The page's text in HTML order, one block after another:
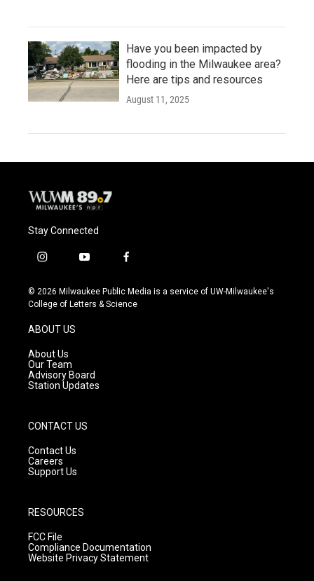
Have you been impacted by
flooding in the Milwaukee area?
Here are tips and resources
August 11, 2025
Stay Connected
i
s
t
g
r
a
m
y
u
t
f
c
e
© 2026 Milwaukee Public Media is a service of UW-Milwaukee's
College of Letters & Science
ABOUT US
About Us
Our Team
Advisory Board
Station Updates
CONTACT US
Contact Us
Careers
Support Us
RESOURCES
FCC File
Compliance Documentation
Website Privacy Statement